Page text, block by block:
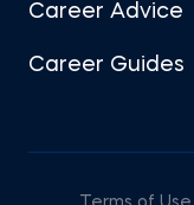
Career Advice
Career Guides